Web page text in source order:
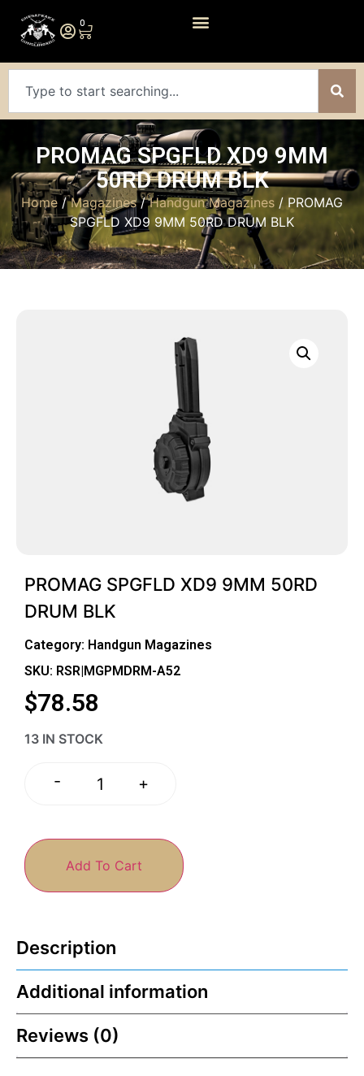
0
PROMAG SPGFLD XD9 9MM
50RD DRUM BLK
Home /Magazines/Handgun Magazines / PROMAG
SPGFLD XD9 9MM 50RD DRUM BLK
PROMAG SPGFLD XD9 9MM 50RD
DRUM BLK
Category: Handgun Magazines
SKU: RSR|MGPMDRM-A52
$78.58
13 IN STOCK
- +
Add To Cart
Description
Additional information
Reviews (0)